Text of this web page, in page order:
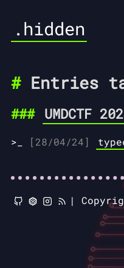
.hidden
Entries
UMDCTF
[28/04/24]
|